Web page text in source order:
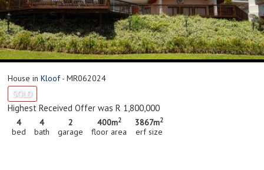
House in Kloof- MR062024
SOLD
Highest Received Offer was R 1,800,000
4
bed
4
bath
2
garage
400m2
floor area
3867m2
erf size